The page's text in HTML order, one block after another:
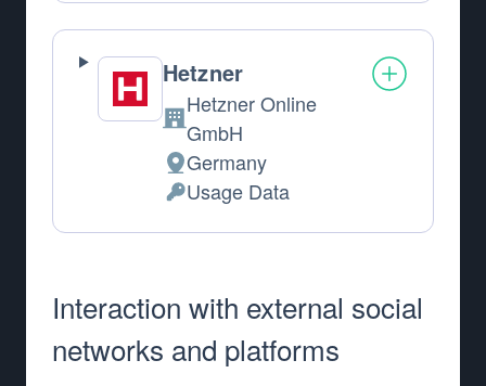
Hetzner
Company:
Hetzner Online
GmbH
Place of processing:
Germany
Personal Data processed:
Usage Data
Interaction with external social
networks and platforms